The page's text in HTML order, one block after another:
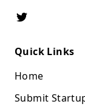
Quick Links
Home
Submit